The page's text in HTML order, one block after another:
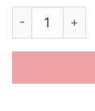
Winter Snow